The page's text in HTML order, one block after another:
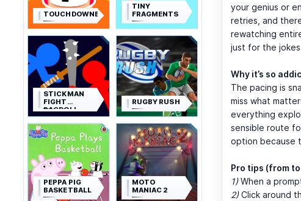
TOUCHDOWNERS
TINY
FRAGMENTS
STICKMAN
FIGHT
RAGDOLL
RUGBY RUSH
PEPPA PIG
BASKETBALL
MOTO
MANIAC 2
your genius or
retries, and
rewatching
just for the
Why it’s so
The pacing is
miss what
everything
sensible route
option because
Pro tips (from
1)When a
2)Click around